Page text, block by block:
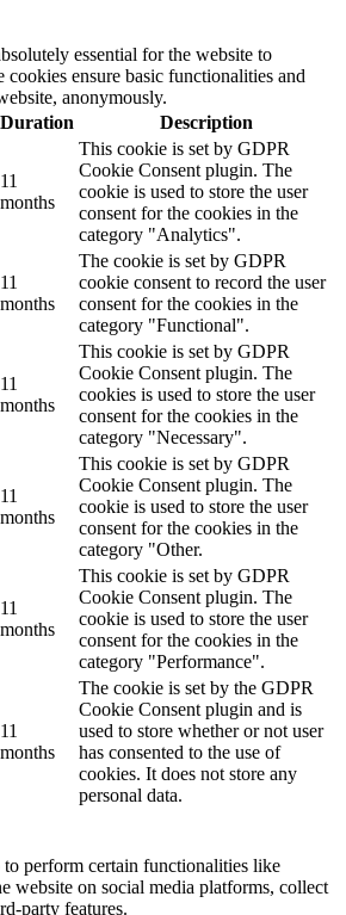
essential for the website to
ensure basic functionalities and
anonymously.
Duration Description
11
months
This cookie is set by GDPR
Cookie Consent plugin. The
cookie is used to store the user
consent for the cookies in the
category "Analytics".
11
months
The cookie is set by GDPR
cookie consent to record the user
consent for the cookies in the
category "Functional".
11
months
This cookie is set by GDPR
Cookie Consent plugin. The
cookies is used to store the user
consent for the cookies in the
category "Necessary".
11
months
This cookie is set by GDPR
Cookie Consent plugin. The
cookie is used to store the user
consent for the cookies in the
category "Other.
11
months
This cookie is set by GDPR
Cookie Consent plugin. The
cookie is used to store the user
consent for the cookies in the
category "Performance".
11
months
The cookie is set by the GDPR
Cookie Consent plugin and is
used to store whether or not user
has consented to the use of
cookies. It does not store any
personal data.
perform certain functionalities like
website on social media platforms, collect
party features.